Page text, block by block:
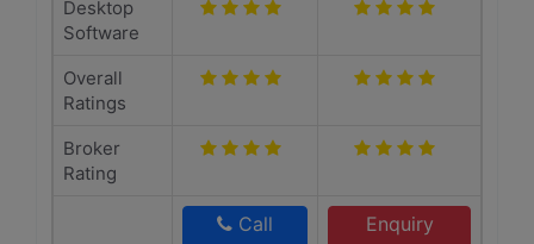
Desktop
Software
Overall
Ratings
Broker
Rating
Call
Enquiry